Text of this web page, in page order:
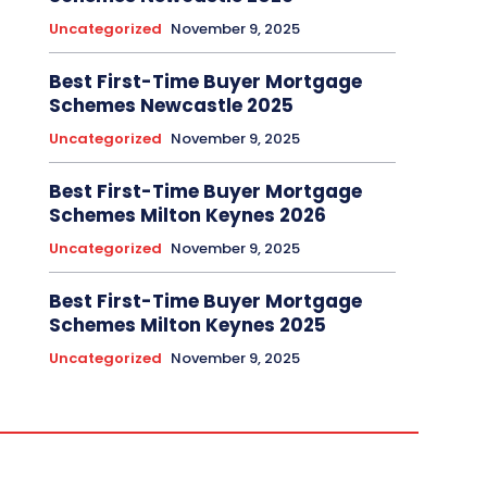
Uncategorized November 9, 2025
Best First-Time Buyer Mortgage
Schemes Newcastle 2025
Uncategorized November 9, 2025
Best First-Time Buyer Mortgage
Schemes Milton Keynes 2026
Uncategorized November 9, 2025
Best First-Time Buyer Mortgage
Schemes Milton Keynes 2025
Uncategorized November 9, 2025